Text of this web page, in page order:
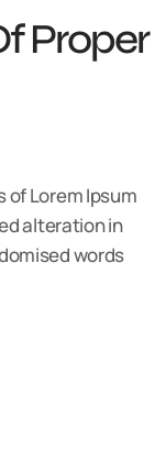
Proper
of Lorem Ipsum
alteration in
words